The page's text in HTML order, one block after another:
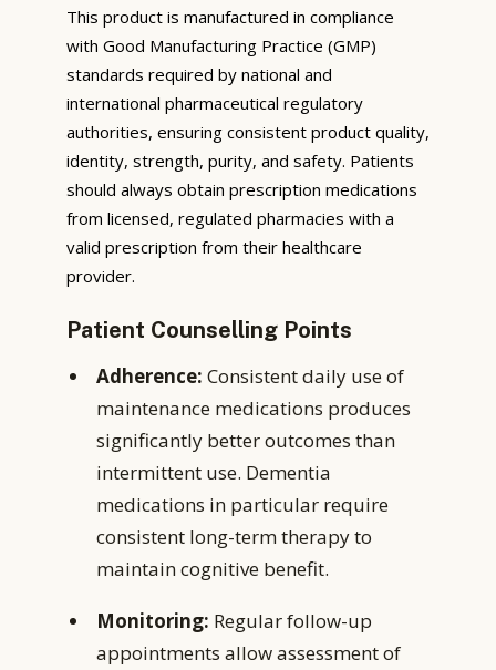
This product is manufactured in compliance
with Good Manufacturing Practice (GMP)
standards required by national and
international pharmaceutical regulatory
authorities, ensuring consistent product quality,
identity, strength, purity, and safety. Patients
should always obtain prescription medications
from licensed, regulated pharmacies with a
valid prescription from their healthcare
provider.
Patient Counselling Points
Adherence: Consistent daily use of
maintenance medications produces
significantly better outcomes than
intermittent use. Dementia
medications in particular require
consistent long-term therapy to
maintain cognitive benefit.
Monitoring: Regular follow-up
appointments allow assessment of